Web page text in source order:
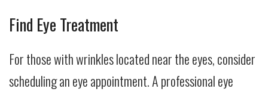
Find Eye Treatment
For those with wrinkles located near the eyes, consider
scheduling an eye appointment. A professional eye